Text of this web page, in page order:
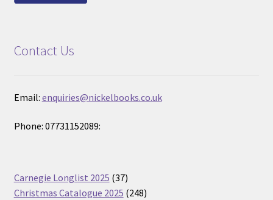
Contact Us
Email: enquiries@nickelbooks.co.uk
Phone: 07731152089:
Carnegie Longlist 2025 3737
products
Christmas Catalogue 2025 248248